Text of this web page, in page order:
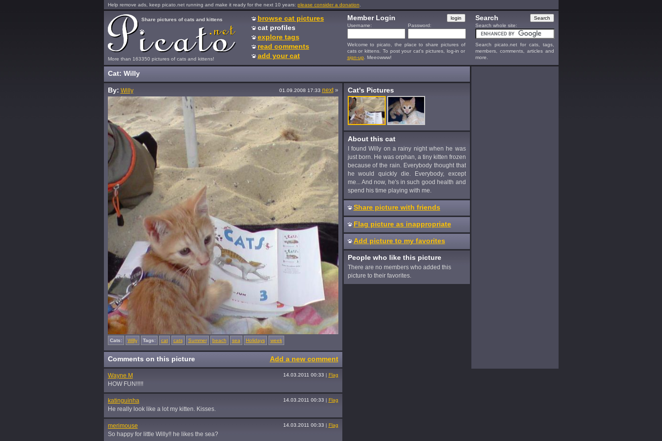
Help remove ads, keep picato.net running and make it ready for the next 10 years: please consider a donation
More than 163350 pictures of cats and kittens!
Share pictures of cats and kittens
browse cat pictures
cat profiles
explore tags
read comments
add your cat
Member Login
Username: Password:
Welcome to picato, the place to share pictures of
cats or kittens. To post your cat's pictures, log-in or
sign-up . Meeowww!
Search
Search whole site:
Search picato.net for cats, tags,
members, comments, articles and
more.
Cat: Willy
By: Willy 01.09.2008 17:33 next»
Cats: Willy Tags: cat cats Summer beach sea Holidays week
Comments on this picture Add a new comment
Wayne M 14.03.2011 00:33 Flag
HOW FUN!!!!!
katinguinha 14.03.2011 00:33 Flag
He really look like a lot my kitten. Kisses.
merimouse 14.03.2011 00:33 Flag
So happy for little Willy!! he likes the sea?
Cat's Pictures
About this cat
I found Willy on a rainy night when he was
just born. He was orphan, a tiny kitten frozen
because of the rain. Everybody thought that
he would quickly die. Everybody, except
me... And now, he's in such good health and
spend his time playing with me.
Share picture with friends
Flag picture as inappropriate
Add picture to my favorites
People who like this picture
There are no members who added this
picture to their favorites.